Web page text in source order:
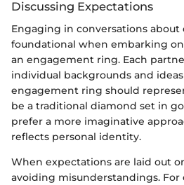
Discussing Expectations
Engaging in conversations about
foundational when embarking
an engagement ring. Each
individual backgrounds and
engagement ring should
be a traditional diamond set in
prefer a more imaginative
reflects personal identity.
When expectations are laid out
avoiding misunderstandings.